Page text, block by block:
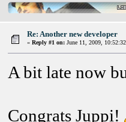
Re: Another new developer
« Reply #1 on: June 11, 2009,
A bit late now
Congrats Juppi!